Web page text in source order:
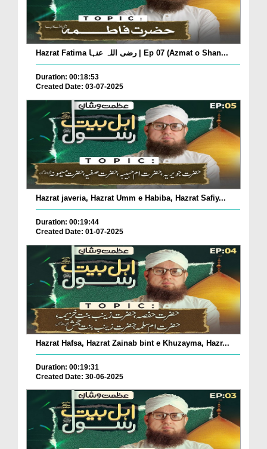
Hazrat Fatima رضی اللہ عنہا | Ep 07 (Azmat o Shan...
Duration: 00:18:53
Created Date: 03-07-2025
Hazrat javeria, Hazrat Umm e Habiba, Hazrat Safiy...
Duration: 00:19:44
Created Date: 01-07-2025
Hazrat Hafsa, Hazrat Zainab bint e Khuzayma, Hazr...
Duration: 00:19:31
Created Date: 30-06-2025